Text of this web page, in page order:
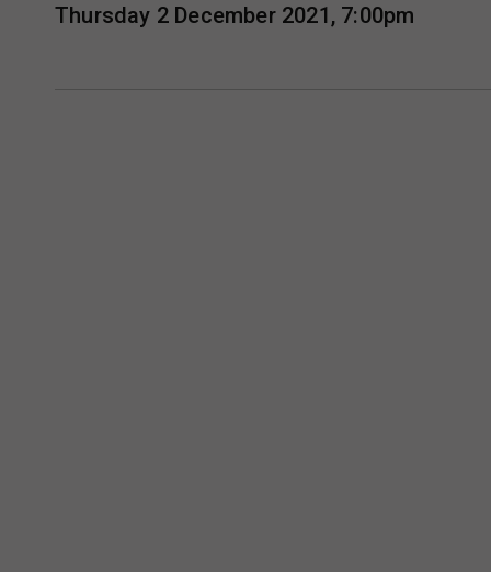
Thursday 2 December 2021, 7:00pm